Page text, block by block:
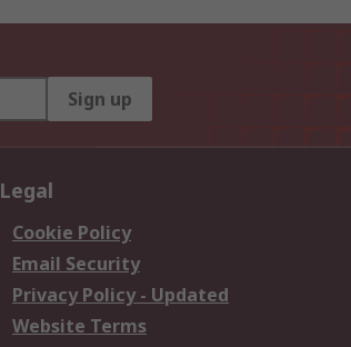
Sign up
Legal
Cookie Policy
Email Security
Privacy Policy - Updated
Website Terms